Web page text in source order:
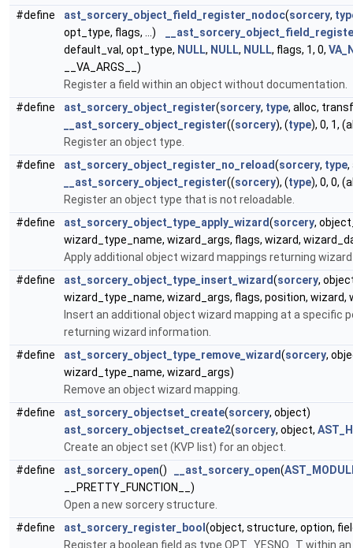
#define
ast_sorcery_object_field_register_nodoc(sorcery,
opt_type, flags, ...)
default_val, opt_type, NULL, NULL, NULL, flags, 1, 0,
__VA_ARGS__)
Register a field within an object without documentation.
#define
ast_sorcery_object_register(sorcery, type, alloc,
__ast_sorcery_object_register((sorcery), (type), 0, 1,
Register an object type.
#define
ast_sorcery_object_register_no_reload(sorcery, type,
__ast_sorcery_object_register((sorcery), (type), 0, 0,
Register an object type that is not reloadable.
#define
ast_sorcery_object_type_apply_wizard(sorcery,
wizard_type_name, wizard_args, flags, wizard,
Apply additional object wizard mappings returning
#define
ast_sorcery_object_type_insert_wizard(sorcery,
wizard_type_name, wizard_args, flags, position, wizard,
Insert an additional object wizard mapping at a specific
returning wizard information.
#define
ast_sorcery_object_type_remove_wizard(sorcery,
wizard_type_name, wizard_args)
Remove an object wizard mapping.
#define
ast_sorcery_objectset_create(sorcery, object)
ast_sorcery_objectset_create2(sorcery, object,
Create an object set (KVP list) for an object.
#define
ast_sorcery_open() __ast_sorcery_open(
__PRETTY_FUNCTION__)
Open a new sorcery structure.
#define
ast_sorcery_register_bool (object, structure, option,
Register a boolean field as type OPT_YESNO_T within